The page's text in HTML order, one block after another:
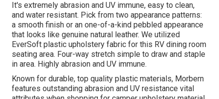
It's extremely abrasion and UV immune, easy to clean,
and water resistant. Pick from two appearance patterns:
a smooth finish or an one-of-a-kind pebbled appearance
that looks like genuine natural leather. We utilized
EverSoft plastic upholstery fabric for this RV dining room
seating area. Four-way stretch simple to draw and staple
in area. Highly abrasion and UV immune.
Known for durable, top quality plastic materials, Morbern
features outstanding abrasion and UV resistance vital